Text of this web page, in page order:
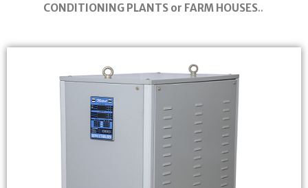
CONDITIONING PLANTS or FARM HOUSES..